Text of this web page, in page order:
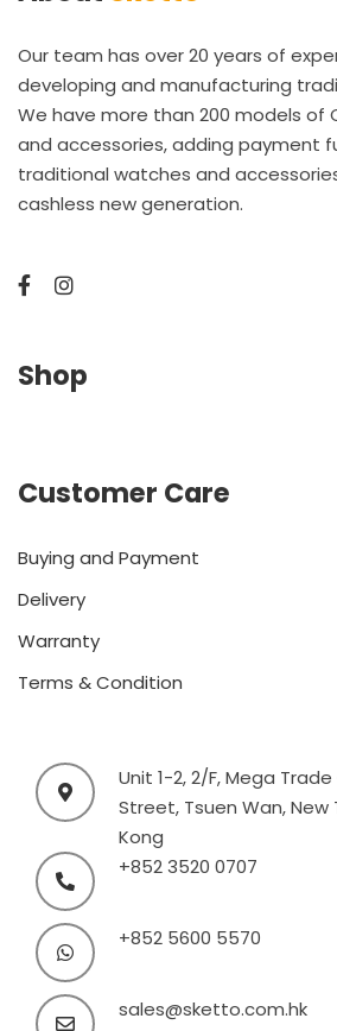
Our team has over 20 years of
developing and manufacturing
We have more than 200 models of
and accessories, adding payment
traditional watches and
cashless new generation.
Shop
Customer Care
Buying and Payment
Delivery
Warranty
Terms & Condition
Unit 1-2, 2/F, Mega
Street, Tsuen Wan, New
Kong
+852 3520 0707
+852 5600 5570
sales@sketto.com.hk